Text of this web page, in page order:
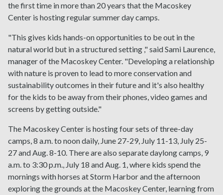
the first time in more than 20 years that the Macoskey
Center is hosting regular summer day camps.
"This gives kids hands-on opportunities to be out in the
natural world but in a structured setting ," said Sami Laurence,
manager of the Macoskey Center. "Developing a relationship
with nature is proven to lead to more conservation and
sustainability outcomes in their future and it's also healthy
for the kids to be away from their phones, video games and
screens by getting outside."
The Macoskey Center is hosting four sets of three-day
camps, 8 a.m. to noon daily, June 27-29, July 11-13, July 25-
27 and Aug. 8-10. There are also separate daylong camps, 9
a.m. to 3:30 p.m., July 18 and Aug. 1, where kids spend the
mornings with horses at Storm Harbor and the afternoon
exploring the grounds at the Macoskey Center, learning from